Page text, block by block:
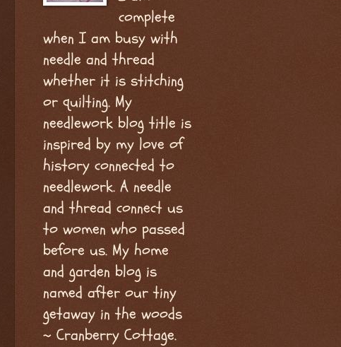
complete
when I am busy with
needle and thread
whether it is stitching
or quilting. My
needlework blog title is
inspired by my love of
history connected to
needlework. A needle
and thread connect us
to women who passed
before us. My home
and garden blog is
named after our tiny
getaway in the woods
~ Cranberry Cottage.